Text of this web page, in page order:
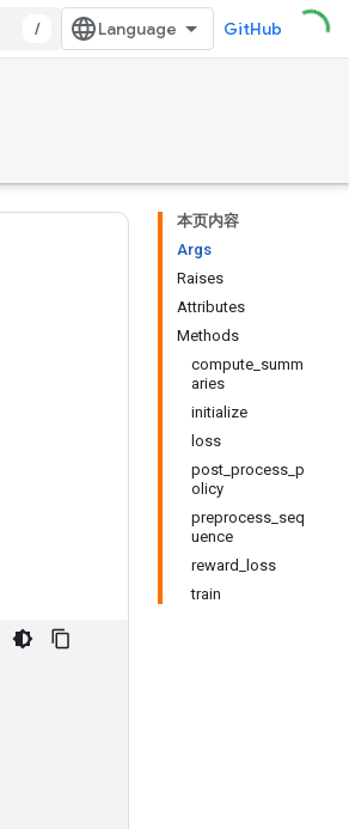
/ GitHub
本页内容
Args
Raises
Attributes
Methods
compute_summ
aries
initialize
loss
post_process_p
olicy
preprocess_seq
uence
reward_loss
train